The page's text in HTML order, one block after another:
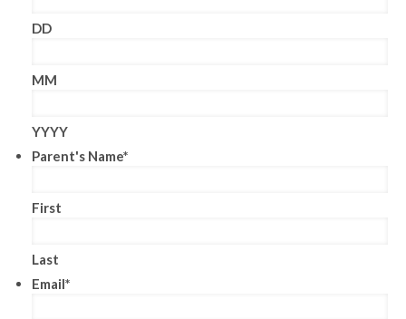
DD
MM
YYYY
Parent's Name*
First
Last
Email*